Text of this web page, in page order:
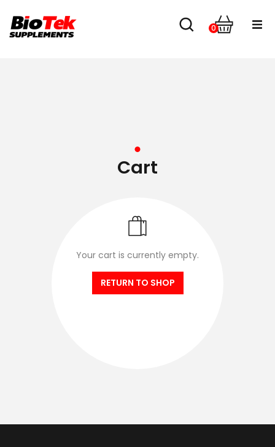
0
Contact
Cart
Your cart is currently empty.
RETURN TO SHOP